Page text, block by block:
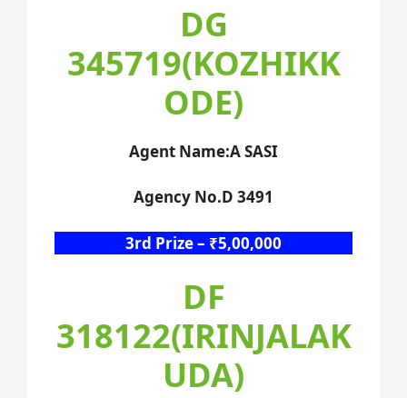
DG
345719(KOZHIKK
ODE)
Agent Name:A SASI
Agency No.D 3491
3rd Prize – ₹5,00,000
DF
318122(IRINJALAK
UDA)